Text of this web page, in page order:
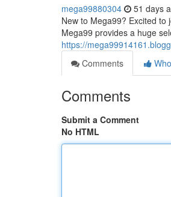
mega99880304 51 days
New to Mega99? Excited
Mega99 provides a huge
https://
Comments
Comments
Submit a Comment
No HTML